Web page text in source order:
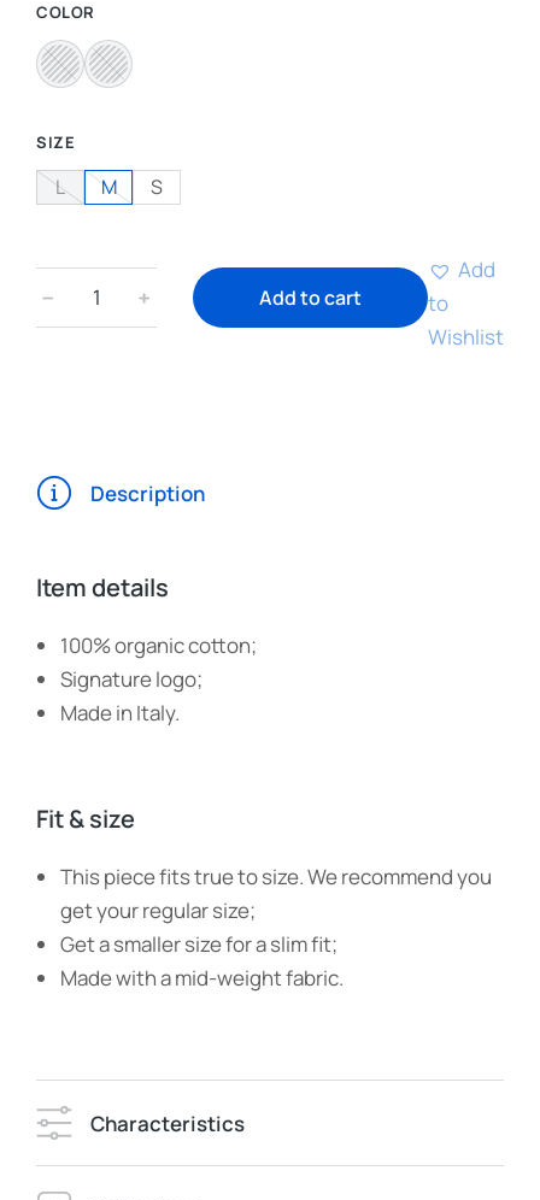
COLOR
SIZE
L M S
﹣ ﹢ Add to cart
Add
to
Wishlist
Description
Item details
100% organic cotton;
Signature logo;
Made in Italy.
Fit & size
This piece fits true to size. We recommend you
get your regular size;
Get a smaller size for a slim fit;
Made with a mid-weight fabric.
Characteristics